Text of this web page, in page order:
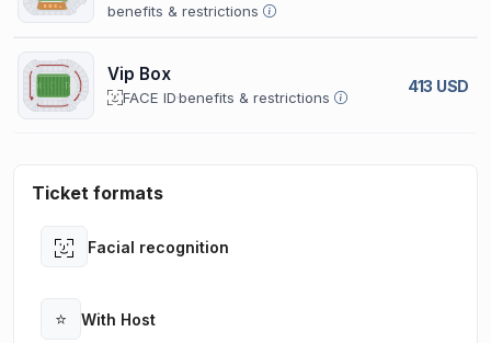
benefits & restrictions
Vip Box
FACE IDbenefits & restrictions
413 USD
Ticket formats
Facial recognition
Open
⭐ With Host
Open